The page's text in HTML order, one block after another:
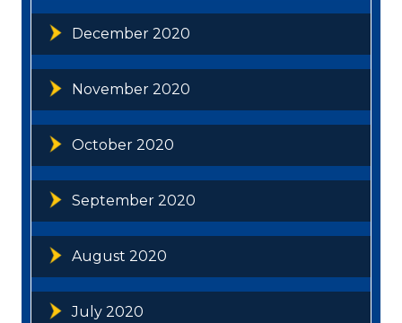
December 2020
November 2020
October 2020
September 2020
August 2020
July 2020